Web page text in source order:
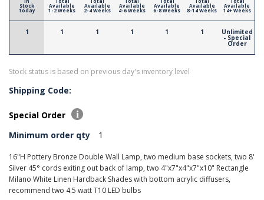
Stock
Today
1
Available
1-2 Weeks
1
Available
2-4 Weeks
1
Available
4-6 Weeks
1
Available
6-8 Weeks
1
Available
8-14 Weeks
1
Available
14+ Weeks
Unlimited
- Special
Order
Stock status is based on previous day's inventory level
Shipping Code:
Special Order
Minimum order qty
1
16"H Pottery Bronze Double Wall Lamp, two medium base sockets, two 8'
Silver 45° cords exiting out back of lamp, two 4"x7"x4"x7"x10" Rectangle
Milano White Linen Hardback Shades with bottom acrylic diffusers,
recommend two 4.5 watt T10 LED bulbs